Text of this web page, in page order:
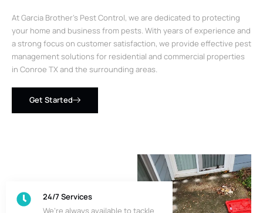
At Garcia Brother’s Pest Control, we are dedicated to protecting
your home and business from pests. With years of experience and
a strong focus on customer satisfaction, we provide effective pest
management solutions for residential and commercial properties
in Conroe TX and the surrounding areas.
Get Started
24/7 Services
We’re always available to tackle